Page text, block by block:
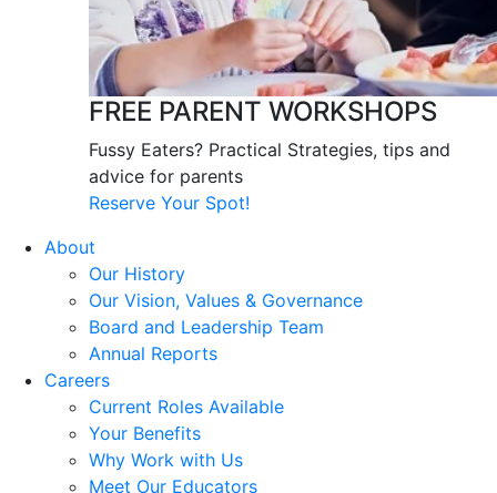
FREE PARENT WORKSHOPS
Fussy Eaters? Practical Strategies, tips and
advice for parents
Reserve Your Spot!
About
Our History
Our Vision, Values & Governance
Board and Leadership Team
Annual Reports
Careers
Current Roles Available
Your Benefits
Why Work with Us
Meet Our Educators